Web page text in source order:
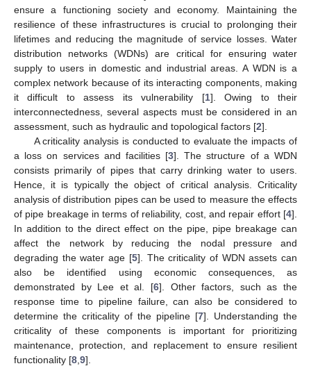
ensure a functioning society and economy. Maintaining the
resilience of these infrastructures is crucial to prolonging their
lifetimes and reducing the magnitude of service losses. Water
distribution networks (WDNs) are critical for ensuring water
supply to users in domestic and industrial areas. A WDN is a
complex network because of its interacting components, making
it difficult to assess its vulnerability [1]. Owing to their
interconnectedness, several aspects must be considered in an
assessment, such as hydraulic and topological factors [2].
A criticality analysis is conducted to evaluate the impacts of
a loss on services and facilities [3]. The structure of a WDN
consists primarily of pipes that carry drinking water to users.
Hence, it is typically the object of critical analysis. Criticality
analysis of distribution pipes can be used to measure the effects
of pipe breakage in terms of reliability, cost, and repair effort [4].
In addition to the direct effect on the pipe, pipe breakage can
affect the network by reducing the nodal pressure and
degrading the water age [5]. The criticality of WDN assets can
also be identified using economic consequences, as
demonstrated by Lee et al. [6]. Other factors, such as the
response time to pipeline failure, can also be considered to
determine the criticality of the pipeline [7]. Understanding the
criticality of these components is important for prioritizing
maintenance, protection, and replacement to ensure resilient
functionality [8 9].